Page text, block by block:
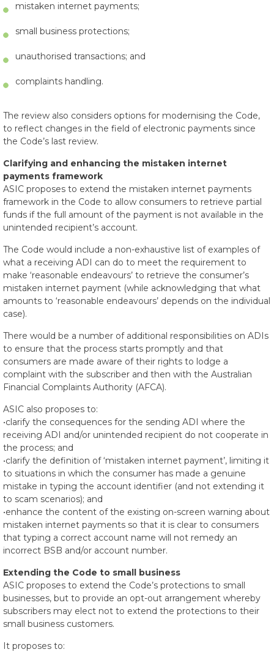
mistaken internet payments;
small business protections;
unauthorised transactions; and
complaints handling.
The review also considers options for modernising the Code,
to reflect changes in the field of electronic payments since
the Code’s last review.
Clarifying and enhancing the mistaken internet
payments framework
ASIC proposes to extend the mistaken internet payments
framework in the Code to allow consumers to retrieve partial
funds if the full amount of the payment is not available in the
unintended recipient’s account.
The Code would include a non-exhaustive list of examples of
what a receiving ADI can do to meet the requirement to
make ‘reasonable endeavours’ to retrieve the consumer’s
mistaken internet payment (while acknowledging that what
amounts to ‘reasonable endeavours’ depends on the individual
case).
There would be a number of additional responsibilities on ADIs
to ensure that the process starts promptly and that
consumers are made aware of their rights to lodge a
complaint with the subscriber and then with the Australian
Financial Complaints Authority (AFCA).
ASIC also proposes to:
•clarify the consequences for the sending ADI where the
receiving ADI and/or unintended recipient do not cooperate in
the process; and
•clarify the definition of ‘mistaken internet payment’, limiting it
to situations in which the consumer has made a genuine
mistake in typing the account identifier (and not extending it
to scam scenarios); and
•enhance the content of the existing on-screen warning about
mistaken internet payments so that it is clear to consumers
that typing a correct account name will not remedy an
incorrect BSB and/or account number.
Extending the Code to small business
ASIC proposes to extend the Code’s protections to small
businesses, but to provide an opt-out arrangement whereby
subscribers may elect not to extend the protections to their
small business customers.
It proposes to: